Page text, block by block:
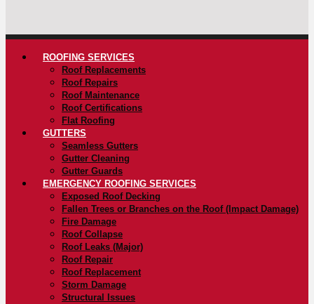
ROOFING SERVICES
Roof Replacements
Roof Repairs
Roof Maintenance
Roof Certifications
Flat Roofing
GUTTERS
Seamless Gutters
Gutter Cleaning
Gutter Guards
EMERGENCY ROOFING SERVICES
Exposed Roof Decking
Fallen Trees or Branches on the Roof (Impact Damage)
Fire Damage
Roof Collapse
Roof Leaks (Major)
Roof Repair
Roof Replacement
Storm Damage
Structural Issues